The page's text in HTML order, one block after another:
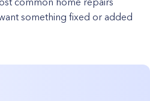
something fixed or added